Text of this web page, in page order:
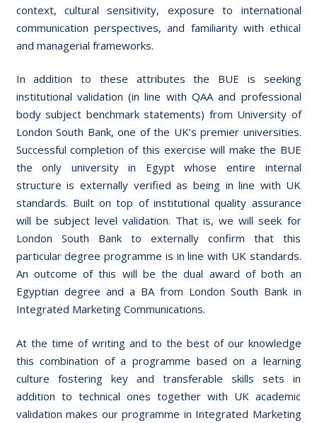
context, cultural sensitivity, exposure to international
communication perspectives, and familiarity with ethical
and managerial frameworks.
In addition to these attributes the BUE is seeking
institutional validation (in line with QAA and professional
body subject benchmark statements) from University of
London South Bank, one of the UK’s premier universities.
Successful completion of this exercise will make the BUE
the only university in Egypt whose entire internal
structure is externally verified as being in line with UK
standards. Built on top of institutional quality assurance
will be subject level validation. That is, we will seek for
London South Bank to externally confirm that this
particular degree programme is in line with UK standards.
An outcome of this will be the dual award of both an
Egyptian degree and a BA from London South Bank in
Integrated Marketing Communications.
At the time of writing and to the best of our knowledge
this combination of a programme based on a learning
culture fostering key and transferable skills sets in
addition to technical ones together with UK academic
validation makes our programme in Integrated Marketing